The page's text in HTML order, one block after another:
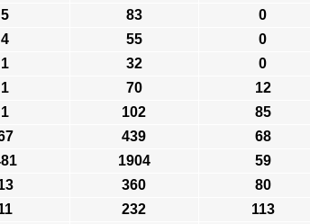
5 83 0
4 55 0
1 32 0
1 70 12
1 102 85
439 68
1904 59
360 80
232 113